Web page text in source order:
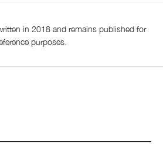
in 2018 and remains published for
purposes.